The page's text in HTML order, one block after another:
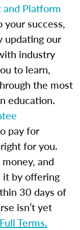
Platform
success,
updating our
industry
to learn,
the most
education.
pay for
for you.
and
by offering
30 days of
isn’t yet
Terms.